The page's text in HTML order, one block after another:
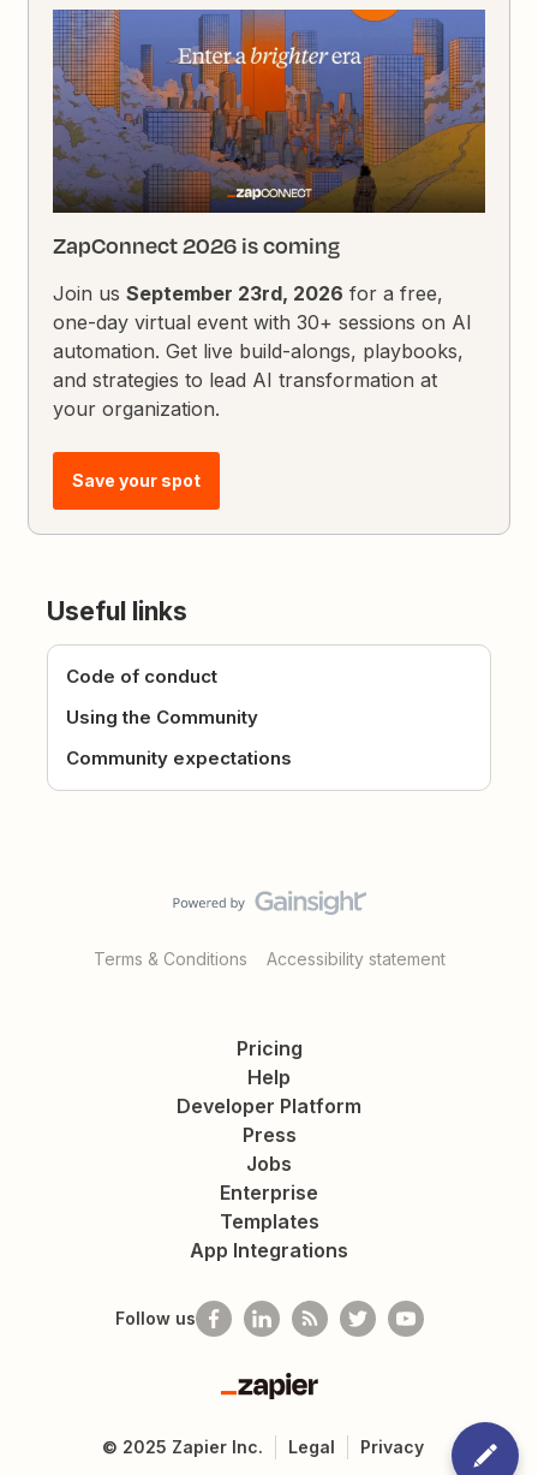
ZapConnect 2026 is coming
Join usSeptember 23rd, 2026 for a free,
one-day virtual event with 30+ sessions on AI
automation. Get live build-alongs, playbooks,
and strategies to lead AI transformation at
your organization.
Save your spot
Useful links
Code of conduct
Using the Community
Community expectations
Terms & Conditions Accessibility statement
Pricing
Help
Developer Platform
Press
Jobs
Enterprise
Templates
App Integrations
Follow us
Zapier
© 2025 Zapier Inc. Legal Privacy